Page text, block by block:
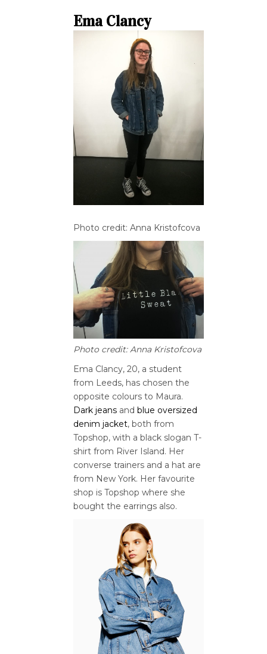
Ema Clancy
Photo credit: Anna Kristofcova
Photo credit: Anna Kristofcova
Ema Clancy, 20, a student
from Leeds, has chosen the
opposite colours to Maura.
Dark jeans and blue oversized
denim jacket, both from
Topshop, with a black slogan T-
shirt from River Island. Her
converse trainers and a hat are
from New York. Her favourite
shop is Topshop where she
bought the earrings also.